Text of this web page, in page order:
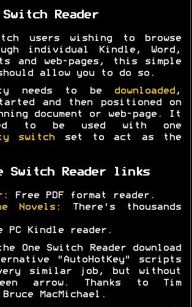
Switch Reader
users wishing to browse
individual Kindle, Word,
and web-pages, this simple
allow you to do so.
needs to be downloaded ,
and then positioned on
document or web-page. It
to be used with one
switch set to act as the
Switch Reader links
: Free PDF format reader.
Novels : There's thousands
PC Kindle reader.
One Switch Reader download
"AutoHotKey" scripts
similar job, but without
arrow. Thanks to Tim
MacMichael.